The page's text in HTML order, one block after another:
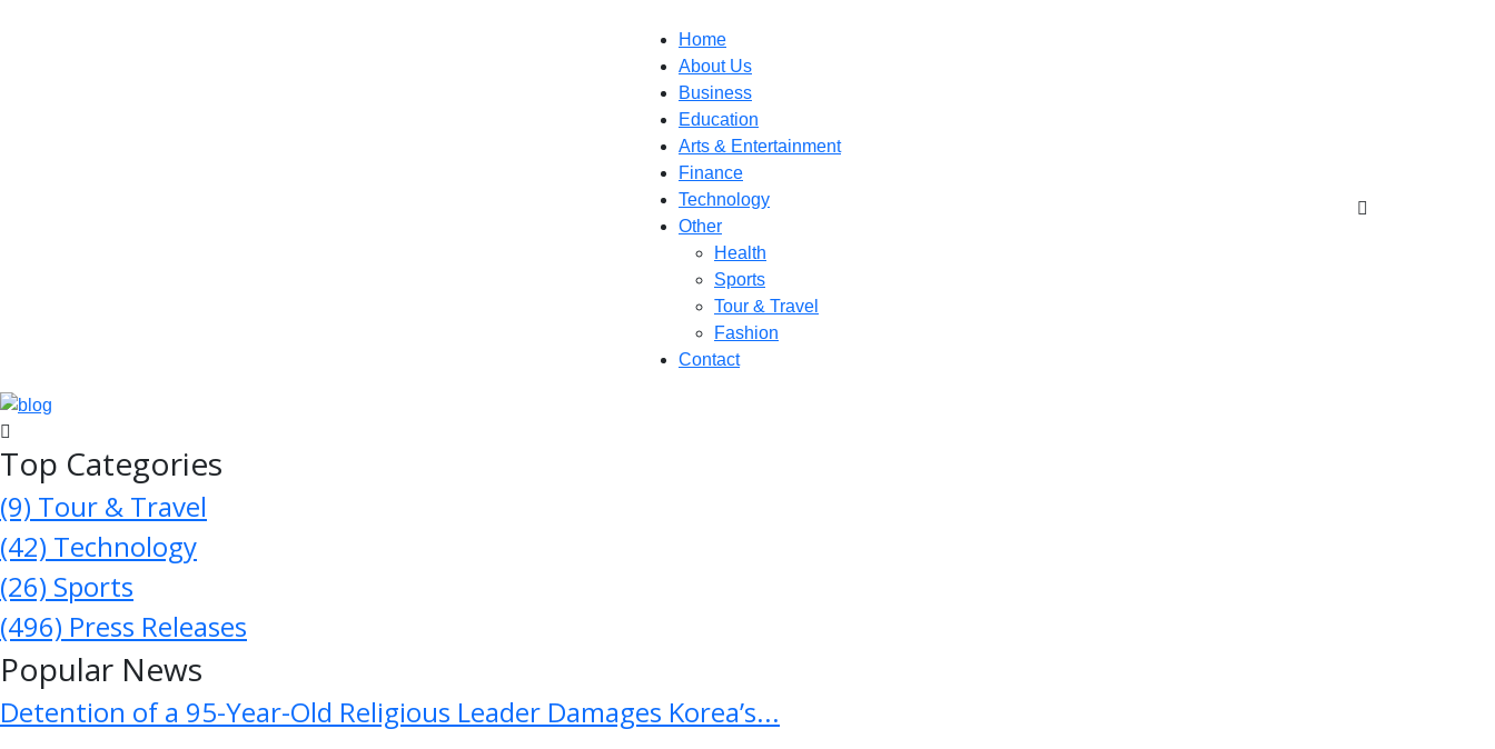
Home
About Us
Business
Education
Arts & Entertainment
Finance
Technology
Other
Health
Sports
Tour & Travel
Fashion
Contact
Top Categories
(9) Tour & Travel
(42) Technology
(26) Sports
(496) Press Releases
Popular News
Detention of a 95-Year-Old Religious Leader Damages Korea’s...